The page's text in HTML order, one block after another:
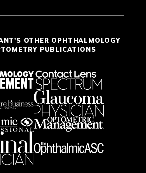
OTHER OPHTHALMOLOGY
PUBLICATIONS